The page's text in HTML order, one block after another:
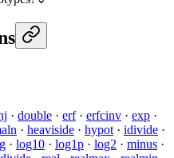
· double · erf· erfcinv · exp ·
· heaviside · hypot · idivide ·
· log10 · log1p · log2 · minus ·